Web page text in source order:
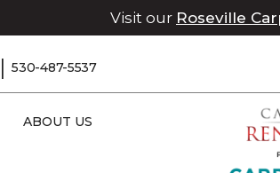
Visit our Roseville
| 530-487-5537
ABOUT US
Carpet Fibers |